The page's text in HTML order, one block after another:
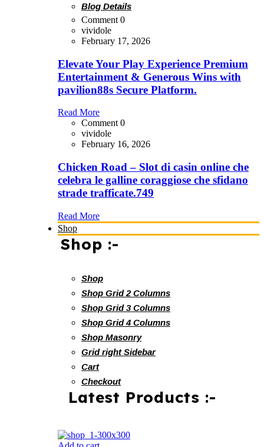
Blog Details
Comment 0
vividole
February 17, 2026
Elevate Your Play Experience Premium
Entertainment & Generous Wins with
pavilion88s Secure Platform.
Read More
Comment 0
vividole
February 16, 2026
Chicken Road – Slot di casin online che
celebra le galline coraggiose che sfidano
strade trafficate.749
Read More
Shop
Shop :-
Shop
Shop Grid 2 Columns
Shop Grid 3 Columns
Shop Grid 4 Columns
Shop Masonry
Grid right Sidebar
Cart
Checkout
Latest Products :-